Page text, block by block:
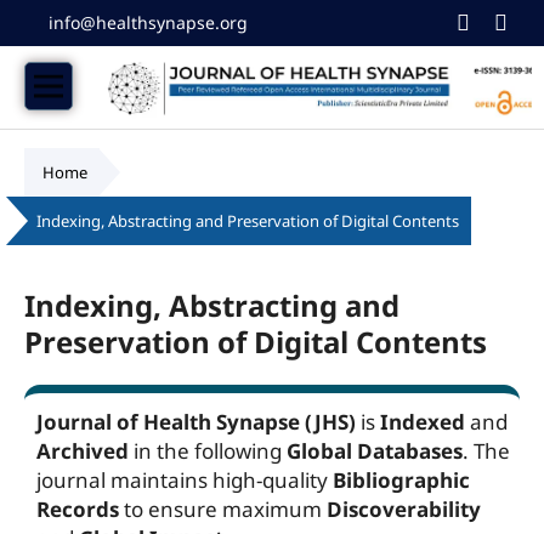
info@healthsynapse.org
Home
Indexing, Abstracting and Preservation of Digital Contents
Indexing, Abstracting and
Preservation of Digital Contents
Journal of Health Synapse (JHS) isIndexed and
Archived in the following Global Databases. The
journal maintains high-quality Bibliographic
Recordsto ensure maximum Discoverability